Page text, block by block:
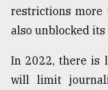
restrictions more
also unblocked
In 2022, there is
will limit